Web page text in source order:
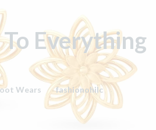
Everything
Wears fashionohilc